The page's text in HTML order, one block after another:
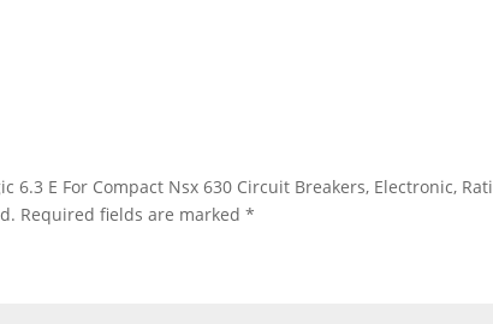
E For Compact Nsx 630 Circuit Breakers, Electronic,
Required fields are marked*